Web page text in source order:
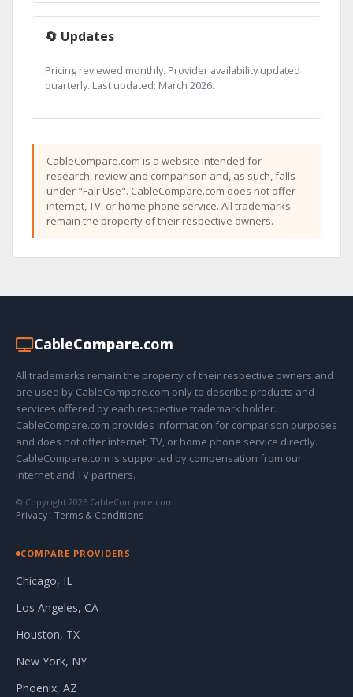
🔄 Updates
Pricing reviewed monthly. Provider availability updated
quarterly. Last updated: March 2026.
CableCompare.com is a website intended for
research, review and comparison and, as such, falls
under "Fair Use". CableCompare.com does not offer
internet, TV, or home phone service. All trademarks
remain the property of their respective owners.
CableCompare.com
All trademarks remain the property of their respective owners and
are used by CableCompare.com only to describe products and
services offered by each respective trademark holder.
CableCompare.com provides information for comparison purposes
and does not offer internet, TV, or home phone service directly.
CableCompare.com is supported by compensation from our
internet and TV partners.
© Copyright 2026 CableCompare.com
Privacy · Terms & Conditions
COMPARE PROVIDERS
Chicago, IL
Los Angeles, CA
Houston, TX
New York, NY
Phoenix, AZ